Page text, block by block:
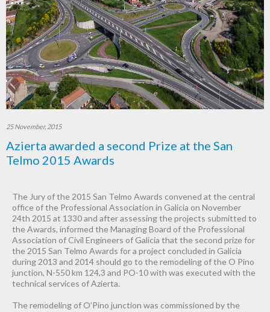
25 November, 2015
Azierta awarded a second Prize at the San
Telmo 2015 Awards
The Jury of the 2015 San Telmo Awards convened at the central
office of the Professional Association in Galicia on November
24th 2015 at 1330 and after assessing the projects submitted to
the Awards, informed the Managing Board of the Professional
Association of Civil Engineers of Galicia that the second prize for
the 2015 San Telmo Awards for a project concluded in Galicia
during 2013 and 2014 should go to the remodeling of the O Pino
junction, N-550 km 124,3 and PO-10 with was executed with the
technical services of Azierta.
The remodeling of O’Pino junction was commissioned by the